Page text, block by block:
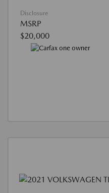
Disclosure
MSRP
$20,000